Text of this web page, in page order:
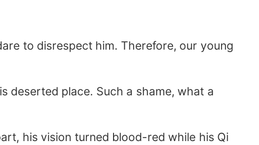
to disrespect him. Therefore, our young
deserted place. Such a shame, what a
his vision turned blood-red while his Qi